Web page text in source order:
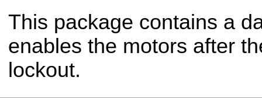
This package contains a
enables the motors after
lockout.